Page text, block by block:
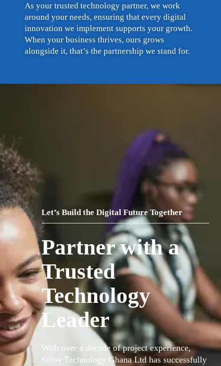
As your trusted technology partner, we work
around your needs, ensuring that every digital
innovation we implement supports your growth.
When your business thrives, ours grows
alongside it, that’s the partnership we stand for.
Let’s Build the Digital Future Together
Partner with a
Trusted
Technology
Leader
With over a decade of project experience,
Selby Technology Ghana Ltd has successfully